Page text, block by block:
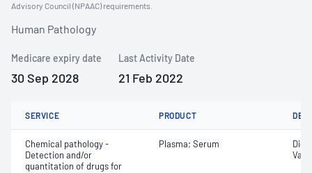
Advisory Council (NPAAC) requirements.
Human Pathology
Medicare expiry date
30 Sep 2028
Last Activity Date
21 Feb 2022
SERVICE PRODUCT
Chemical pathology -
Detection and/or
quantitation of drugs for
Plasma; Serum